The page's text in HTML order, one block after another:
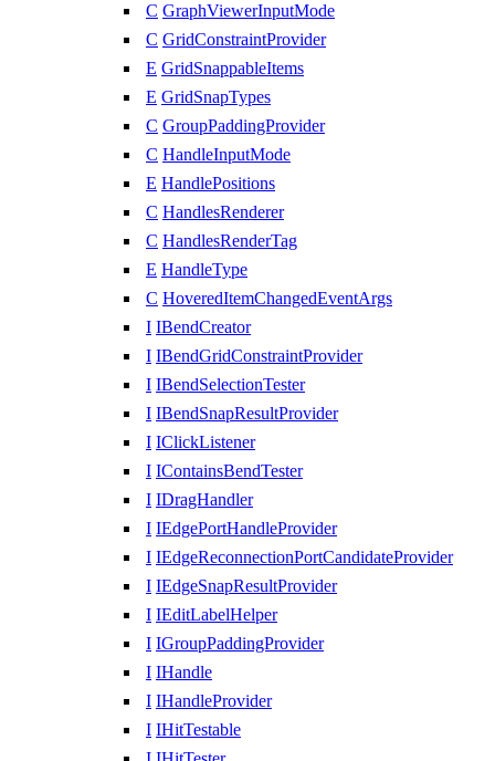
C GraphViewerInputMode
C GridConstraintProvider
E GridSnappableItems
E GridSnapTypes
C GroupPaddingProvider
C HandleInputMode
E HandlePositions
C HandlesRenderer
C HandlesRenderTag
E HandleType
C HoveredItemChangedEventArgs
I IBendCreator
I IBendGridConstraintProvider
I IBendSelectionTester
I IBendSnapResultProvider
I IClickListener
I IContainsBendTester
I IDragHandler
I IEdgePortHandleProvider
I IEdgeReconnectionPortCandidateProvider
I IEdgeSnapResultProvider
I IEditLabelHelper
I IGroupPaddingProvider
I IHandle
I IHandleProvider
I IHitTestable